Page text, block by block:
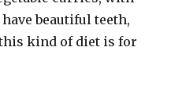
beautiful teeth,
kind of diet is for